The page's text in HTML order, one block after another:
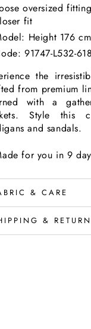
oversized
fit
Height 176
91747-L532-618
the
from premium
with a
Style this
and sandals.
for you in 9
& CARE
&